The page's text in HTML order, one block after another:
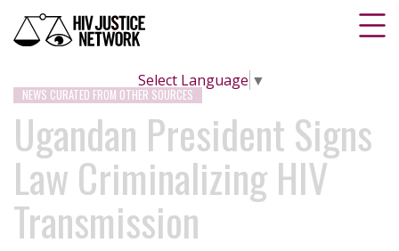
Select Language ▼
NEWS CURATED FROM OTHER SOURCES
Ugandan President Signs
Law Criminalizing HIV
Transmission